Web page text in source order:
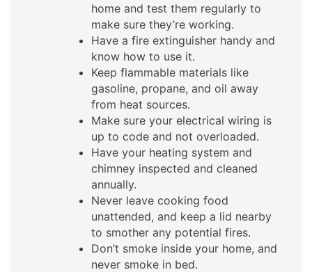
home and test them regularly to
make sure they’re working.
Have a fire extinguisher handy and
know how to use it.
Keep flammable materials like
gasoline, propane, and oil away
from heat sources.
Make sure your electrical wiring is
up to code and not overloaded.
Have your heating system and
chimney inspected and cleaned
annually.
Never leave cooking food
unattended, and keep a lid nearby
to smother any potential fires.
Don’t smoke inside your home, and
never smoke in bed.